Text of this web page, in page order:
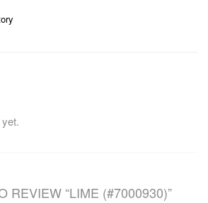
REVIEW “LIME (#7000930)”